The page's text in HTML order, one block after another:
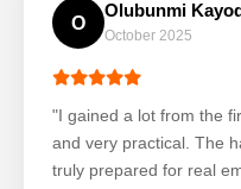
O
Olubunmi
October 2025
"I gained a lot from the
and very practical. The
truly prepared for real